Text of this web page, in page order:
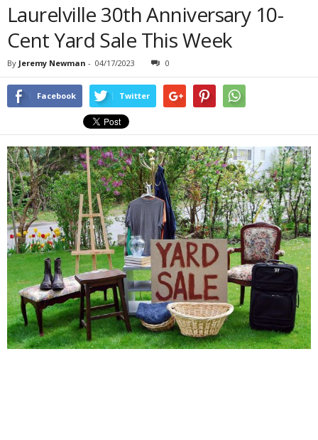
Laurelville 30th Anniversary 10-
Cent Yard Sale This Week
By Jeremy Newman - 04/17/2023 0
Facebook Twitter